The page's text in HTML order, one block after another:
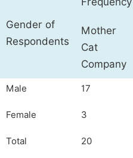
Gender of
Respondents
Mother
Cat
Company
Male 17
Female 3
Total 20